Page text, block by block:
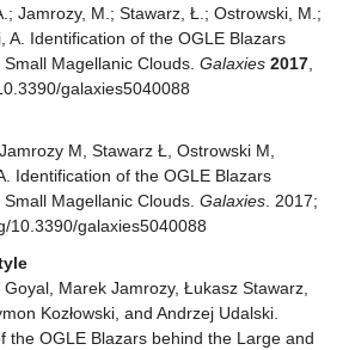
Jamrozy, M.; Stawarz, Ł.; Ostrowski, M.;
A. Identification of the OGLE Blazars
Magellanic Clouds. Galaxies 2017
galaxies5040088
M, Stawarz Ł, Ostrowski M,
Identification of the OGLE Blazars
Magellanic Clouds. Galaxies . 2017;
10.3390/galaxies5040088
Marek Jamrozy, Łukasz Stawarz,
Kozłowski, and Andrzej Udalski.
the OGLE Blazars behind the Large and